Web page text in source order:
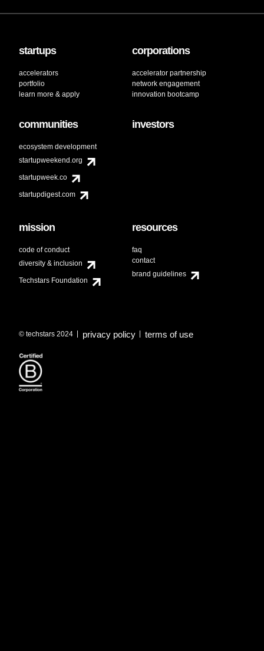
startups
accelerators
portfolio
learn more & apply
corporations
accelerator partnership
network engagement
innovation bootcamp
communities
ecosystem development
startupweekend.org
startupweek.co
startupdigest.com
investors
mission
code of conduct
diversity & inclusion
Techstars Foundation
resources
faq
contact
brand guidelines
© techstars 2024 privacy policy terms of use